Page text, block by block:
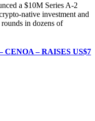
a $10M Series A-2
native investment and
in dozens of
– RAISES US$7